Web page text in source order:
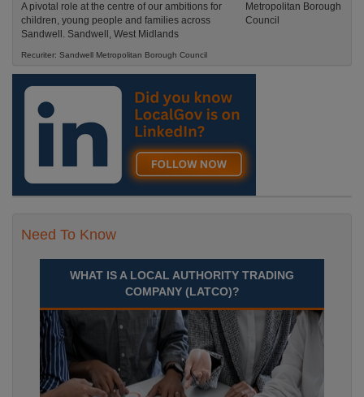
A pivotal role at the centre of our ambitions for
children, young people and families across
Sandwell. Sandwell, West Midlands
Recuriter: Sandwell Metropolitan Borough Council
Need To Know
WHAT IS A LOCAL AUTHORITY TRADING
COMPANY (LATCO)?